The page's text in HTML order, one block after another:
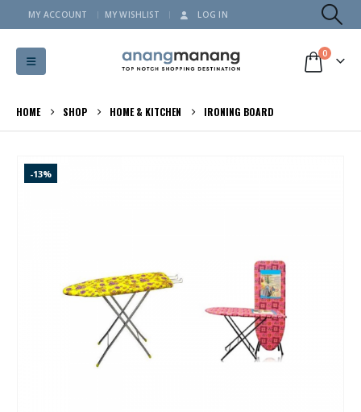
MY ACCOUNT MY WISHLIST LOG IN
0
HOME SHOP HOME & KITCHEN IRONING BOARD
-13%